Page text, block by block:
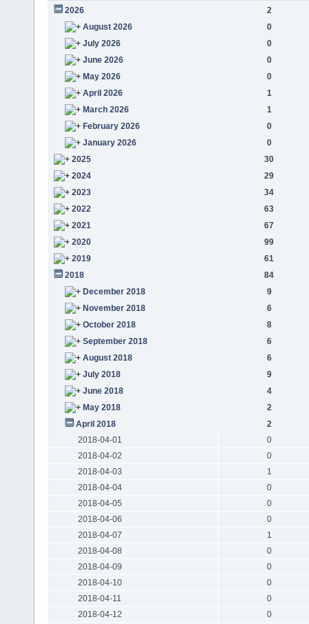
2026
2
August 2026
0
July 2026
0
June 2026
0
May 2026
0
April 2026
1
March 2026
1
February 2026
0
January 2026
0
2025
30
2024
29
2023
34
2022
63
2021
67
2020
99
2019
61
2018
84
December 2018
9
November 2018
6
October 2018
8
September 2018
6
August 2018
6
July 2018
9
June 2018
4
May 2018
2
April 2018
2
2018-04-01
0
2018-04-02
0
2018-04-03
1
2018-04-04
0
2018-04-05
0
2018-04-06
0
2018-04-07
1
2018-04-08
0
2018-04-09
0
2018-04-10
0
2018-04-11
0
2018-04-12
0